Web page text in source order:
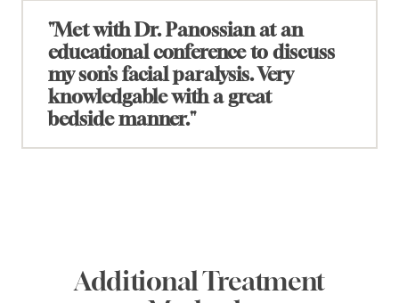
"Met with Dr. Panossian at an
educational conference to discuss
my son’s facial paralysis. Very
knowledgable with a great
bedside manner."
Additional Treatment